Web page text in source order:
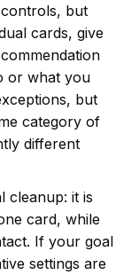
but
cards, give
or what you
but
category of
different
cleanup: it is
card, while
If your goal
settings are